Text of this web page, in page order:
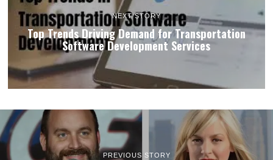
NEXT STORY
Top Trends Driving Demand for Transportation
Software Development Services
PREVIOUS STORY